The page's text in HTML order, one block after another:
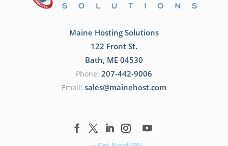
Maine Hosting Solutions
122 Front St.
Bath, ME 04530
Phone: 207-442-9006
Email: sales@mainehost.com